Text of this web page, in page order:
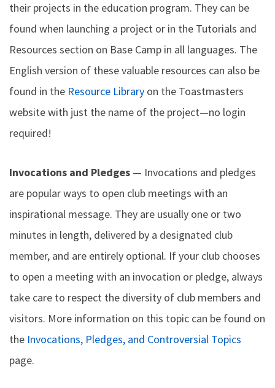
their projects in the education program. They can be
found when launching a project or in the Tutorials and
Resources section on Base Camp in all languages. The
English version of these valuable resources can also be
found in the Resource Library on the Toastmasters
website with just the name of the project—no login
required!
Invocations and Pledges — Invocations and pledges
are popular ways to open club meetings with an
inspirational message. They are usually one or two
minutes in length, delivered by a designated club
member, and are entirely optional. If your club chooses
to open a meeting with an invocation or pledge, always
take care to respect the diversity of club members and
visitors. More information on this topic can be found on
the Invocations, Pledges, and Controversial Topics
page.